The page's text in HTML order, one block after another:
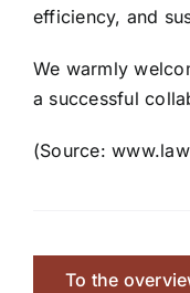
efficiency, and
We warmly
a successful
(Source:
To the